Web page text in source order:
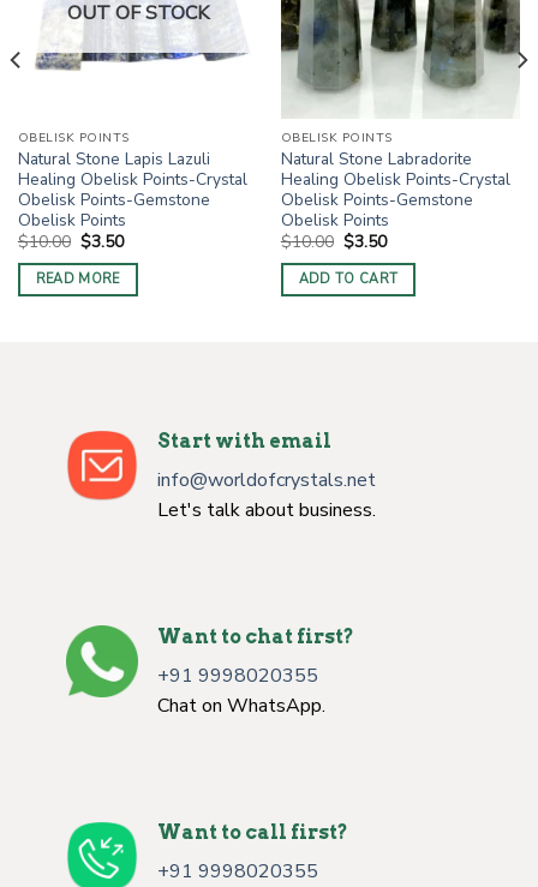
OUT OF STOCK
OBELISK POINTS
Natural Stone Lapis Lazuli
Healing Obelisk Points-Crystal
Obelisk Points-Gemstone
Obelisk Points
$10.00 Original
price
was:
$10.00.
$3.50Current
is:
READ MORE
OBELISK POINTS
Natural Stone Labradorite
Healing Obelisk Points-Crystal
Obelisk Points-Gemstone
Obelisk Points
$10.00 Original
price
was:
$10.00.
$3.50Current
is:
$3.50.
ADD TO CART
Start with email
info@worldofcrystals.net
Let's talk about business.
Want to chat first?
+91 9998020355
Chat on WhatsApp.
Want to call first?
+91 9998020355